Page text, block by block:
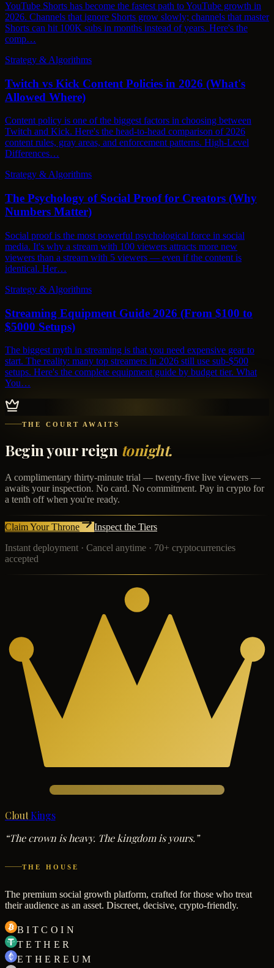
YouTube Shorts has become the fastest path to YouTube growth in
2026. Channels that ignore Shorts grow slowly; channels that master
Shorts can hit 100K subs in months instead of years. Here's the
comp…
Strategy & Algorithms
Twitch vs Kick Content Policies in 2026 (What's
Allowed Where)
Content policy is one of the biggest factors in choosing between
Twitch and Kick. Here's the head-to-head comparison of 2026
content rules, gray areas, and enforcement patterns. High-Level
Differences…
Strategy & Algorithms
The Psychology of Social Proof for Creators (Why
Numbers Matter)
Social proof is the most powerful psychological force in social
media. It's why a stream with 100 viewers attracts more new
viewers than a stream with 5 viewers — even if the content is
identical. Her…
Strategy & Algorithms
Streaming Equipment Guide 2026 (From $100 to
$5000 Setups)
The biggest myth in streaming is that you need expensive gear to
start. The reality: many top streamers in 2026 still use sub-$500
setups. Here's the complete equipment guide by budget tier. What
You…
THE COURT AWAITS
Begin your reign tonight.
A complimentary thirty-minute trial — twenty-five live viewers —
awaits your inspection. No card. No commitment. Pay in crypto for
a tenth off when you're ready.
Claim Your Throne
Inspect the Tiers
Instant deployment · Cancel anytime · 70+ cryptocurrencies
accepted
Clout Kings
“The crown is heavy. The kingdom is yours.”
THE HOUSE
The premium social growth platform, crafted for those who treat
their audience as an asset. Discreet, decisive, crypto-friendly.
BITCOIN
TETHER
ETHEREUM